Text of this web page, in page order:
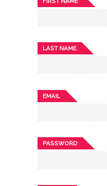
LAST NAME
EMAIL
PASSWORD